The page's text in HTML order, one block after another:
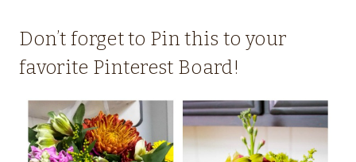
Don’t forget to Pin this to your
favorite Pinterest Board!